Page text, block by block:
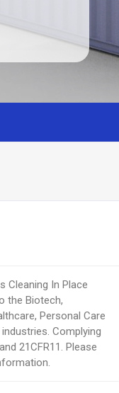
Cleaning In Place
the Biotech,
Personal Care
Complying
21CFR11. Please